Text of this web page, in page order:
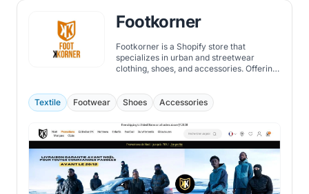
Footkorner
Footkorner is a Shopify store that
specializes in urban and streetwear
clothing, shoes, and accessories. Offering
they also have their own collection of
tracksuits, hoodies, t-shirts, and jackets.
Textile Footwear Shoes Accessories